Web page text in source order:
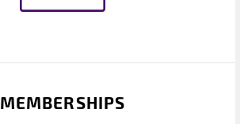
MEMBERSHIPS